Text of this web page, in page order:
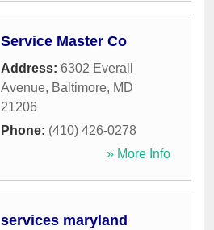
Service Master Co
Address: 6302 Everall
Avenue, Baltimore, MD
21206
Phone: (410) 426-0278
» More Info
services maryland